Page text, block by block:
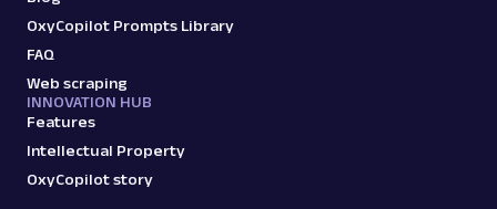
OxyCopilot Prompts Library
FAQ
Web scraping
INNOVATION HUB
Features
Intellectual Property
OxyCopilot story